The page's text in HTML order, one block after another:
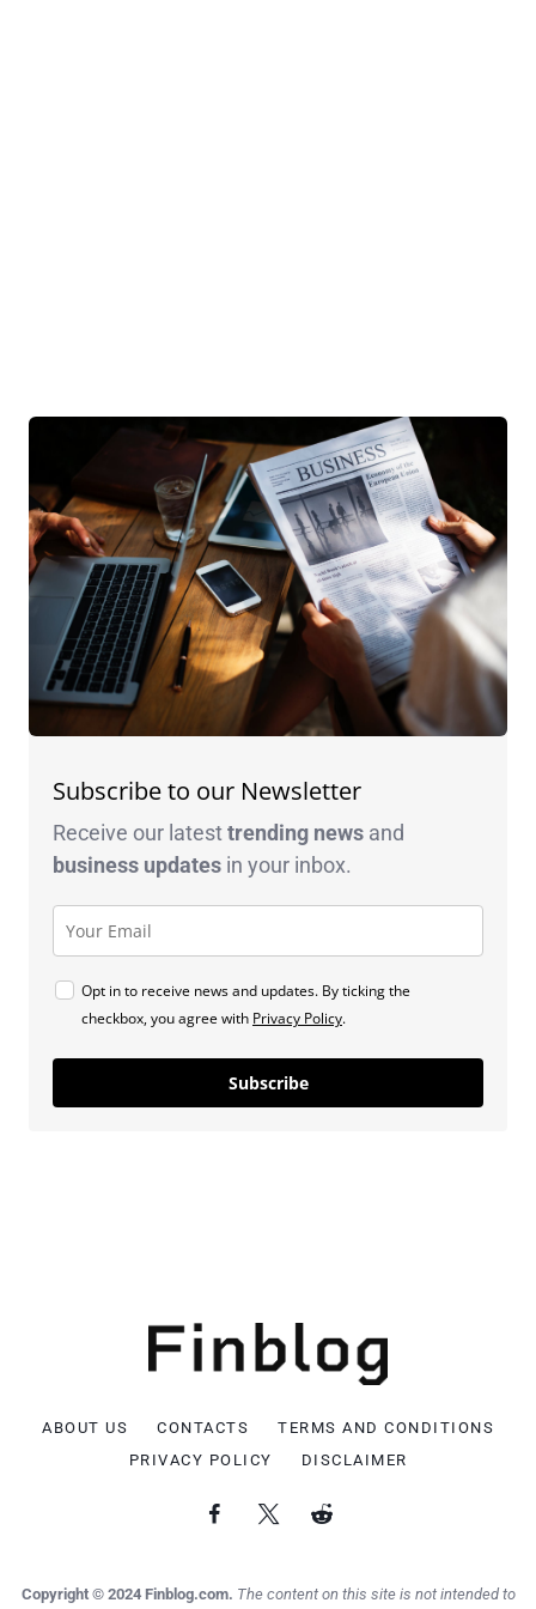
Subscribe to our Newsletter
Receive our latesttrending news and
business updates in your inbox.
Opt in to receive news and updates. By ticking the
checkbox, you agree with Privacy Policy.
Subscribe
ABOUT US CONTACTS
TERMS AND CONDITIONS
PRIVACY POLICY
DISCLAIMER
Copyright © 2024 Finblog.com. The content on this site is not intended to